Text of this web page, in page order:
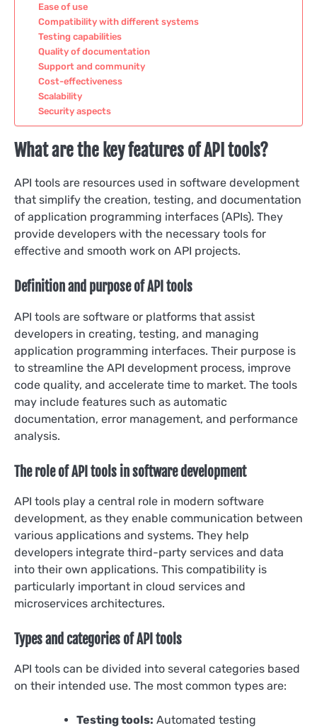
Ease of use
Compatibility with different systems
Testing capabilities
Quality of documentation
Support and community
Cost-effectiveness
Scalability
Security aspects
What are the key features of API tools?
API tools are resources used in software development
that simplify the creation, testing, and documentation
of application programming interfaces (APIs). They
provide developers with the necessary tools for
effective and smooth work on API projects.
Definition and purpose of API tools
API tools are software or platforms that assist
developers in creating, testing, and managing
application programming interfaces. Their purpose is
to streamline the API development process, improve
code quality, and accelerate time to market. The tools
may include features such as automatic
documentation, error management, and performance
analysis.
The role of API tools in software development
API tools play a central role in modern software
development, as they enable communication between
various applications and systems. They help
developers integrate third-party services and data
into their own applications. This compatibility is
particularly important in cloud services and
microservices architectures.
Types and categories of API tools
API tools can be divided into several categories based
on their intended use. The most common types are:
Testing tools: Automated testing